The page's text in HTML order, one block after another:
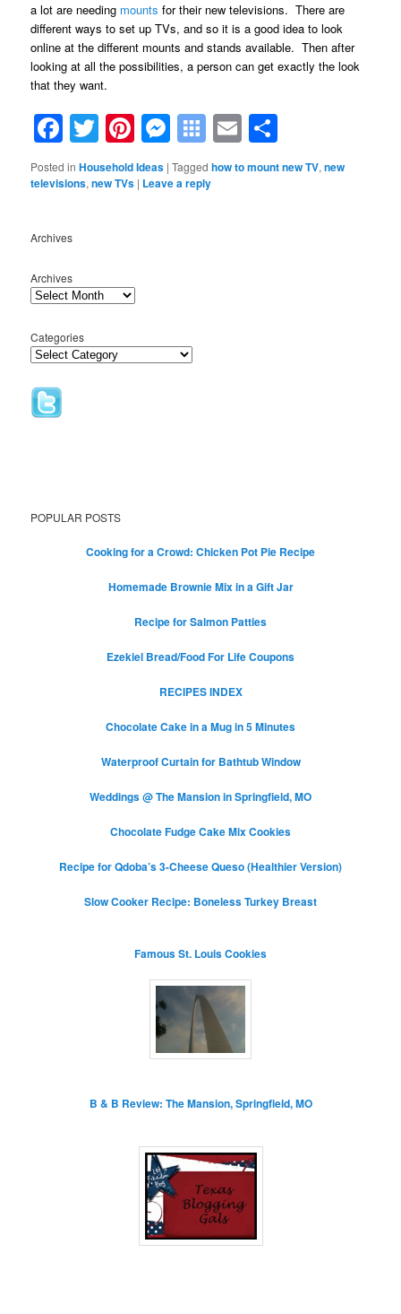
a lot are needing mounts for their new televisions. There are
different ways to set up TVs, and so it is a good idea to look
online at the different mounts and stands available. Then after
looking at all the possibilities, a person can get exactly the look
that they want.
Facebook
Twitter
Pinterest
Messenger
Symbaloo
Bookmarks
Email
Posted in Household Ideas |Tagged how to mount new TV,new
televisions,new TVs | Leave a reply
Archives
Archives
Categories
POPULAR POSTS
Cooking for a Crowd: Chicken Pot Pie Recipe
Homemade Brownie Mix in a Gift Jar
Recipe for Salmon Patties
Ezekiel Bread/Food For Life Coupons
RECIPES INDEX
Chocolate Cake in a Mug in 5 Minutes
Waterproof Curtain for Bathtub Window
Weddings @ The Mansion in Springfield, MO
Chocolate Fudge Cake Mix Cookies
Recipe for Qdoba’s 3-Cheese Queso (Healthier Version)
Slow Cooker Recipe: Boneless Turkey Breast
Famous St. Louis Cookies
B & B Review: The Mansion, Springfield, MO